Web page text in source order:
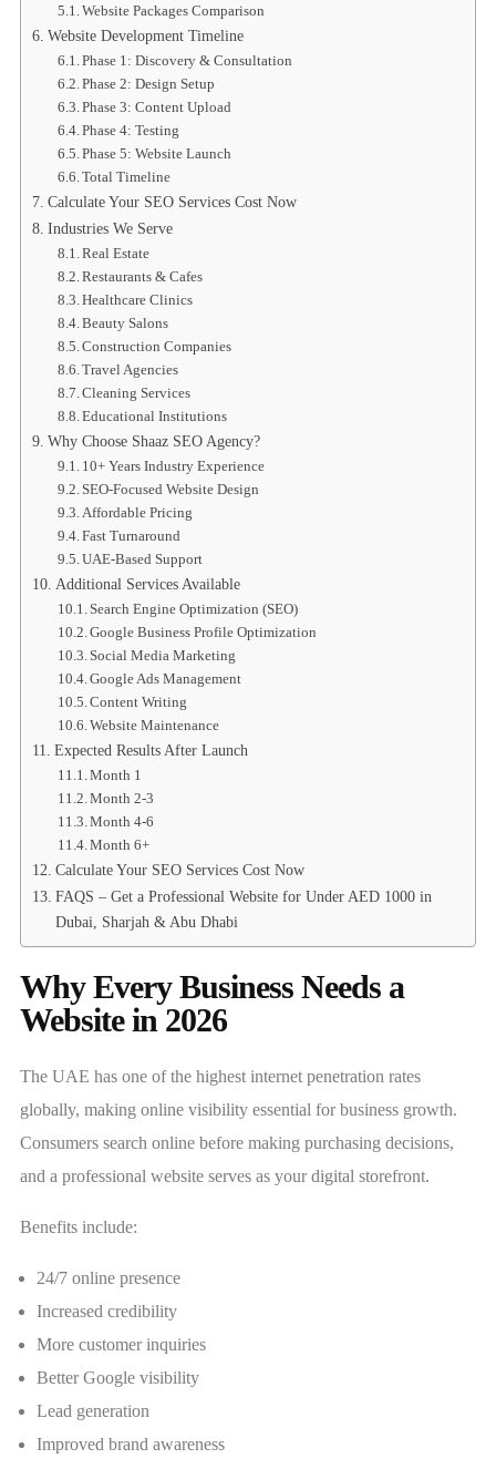
Website Packages Comparison
Website Development Timeline
Phase 1: Discovery & Consultation
Phase 2: Design Setup
Phase 3: Content Upload
Phase 4: Testing
Phase 5: Website Launch
Total Timeline
Calculate Your SEO Services Cost Now
Industries We Serve
Real Estate
Restaurants & Cafes
Healthcare Clinics
Beauty Salons
Construction Companies
Travel Agencies
Cleaning Services
Educational Institutions
Why Choose Shaaz SEO Agency?
10+ Years Industry Experience
SEO-Focused Website Design
Affordable Pricing
Fast Turnaround
UAE-Based Support
Additional Services Available
Search Engine Optimization (SEO)
Google Business Profile Optimization
Social Media Marketing
Google Ads Management
Content Writing
Website Maintenance
Expected Results After Launch
Month 1
Month 2-3
Month 4-6
Month 6+
Calculate Your SEO Services Cost Now
FAQS – Get a Professional Website for Under AED 1000 in
Dubai, Sharjah & Abu Dhabi
Why Every Business Needs a
Website in 2026
The UAE has one of the highest internet penetration rates
globally, making online visibility essential for business growth.
Consumers search online before making purchasing decisions,
and a professional website serves as your digital storefront.
Benefits include:
24/7 online presence
Increased credibility
More customer inquiries
Better Google visibility
Lead generation
Improved brand awareness